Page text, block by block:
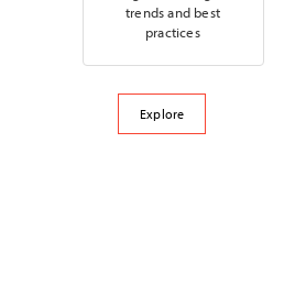
trends and best
practices
Explore